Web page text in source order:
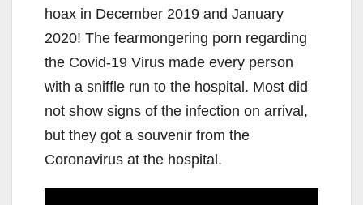
hoax in December 2019 and January
2020! The fearmongering porn regarding
the Covid-19 Virus made every person
with a sniffle run to the hospital. Most did
not show signs of the infection on arrival,
but they got a souvenir from the
Coronavirus at the hospital.